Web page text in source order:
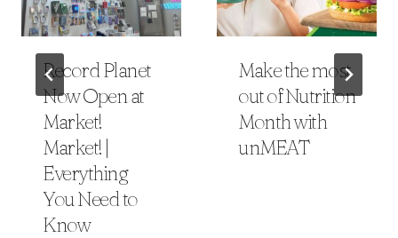
Record Planet
Now Open at
Market!
Market! |
Everything
You Need to
Know
Make the most
out of Nutrition
Month with
unMEAT